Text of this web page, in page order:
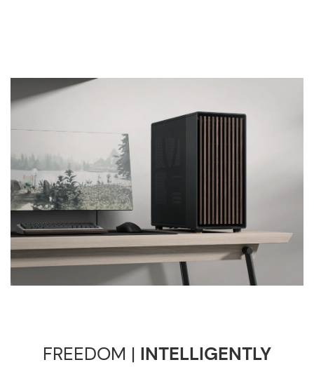
FREEDOM | INTELLIGENTLY